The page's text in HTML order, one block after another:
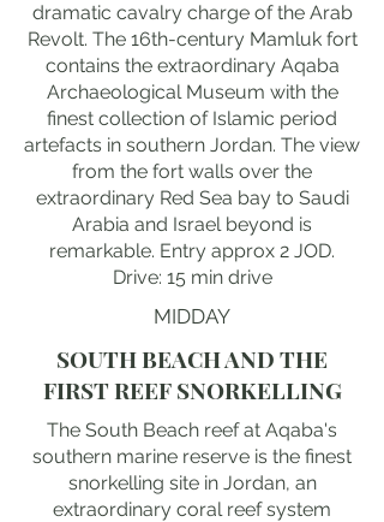
dramatic cavalry charge of the Arab
Revolt. The 16th-century Mamluk fort
contains the extraordinary Aqaba
Archaeological Museum with the
finest collection of Islamic period
artefacts in southern Jordan. The view
from the fort walls over the
extraordinary Red Sea bay to Saudi
Arabia and Israel beyond is
remarkable. Entry approx 2 JOD.
Drive: 15 min drive
MIDDAY
SOUTH BEACH AND THE
FIRST REEF SNORKELLING
The South Beach reef at Aqaba's
southern marine reserve is the finest
snorkelling site in Jordan, an
extraordinary coral reef system